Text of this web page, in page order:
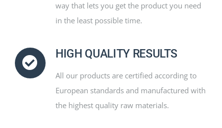
way that lets you get the product you need
in the least possible time.
HIGH QUALITY RESULTS
All our products are certified according to
European standards and manufactured with
the highest quality raw materials.